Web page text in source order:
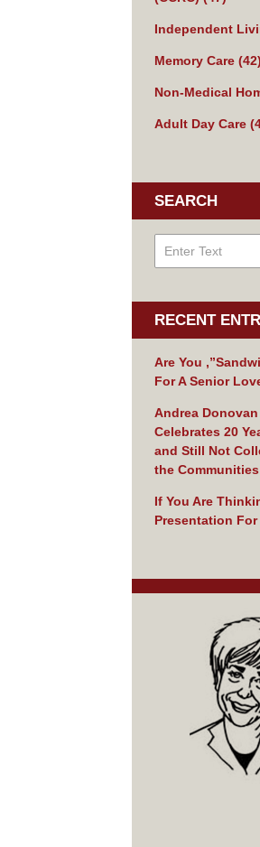
Independent
Memory Care (42)
Non-Medical
Adult Day Care
SEARCH
RECENT
Are You
For A Senior
Andrea
Celebrates 20
and Still Not
the
If You Are
Presentation For